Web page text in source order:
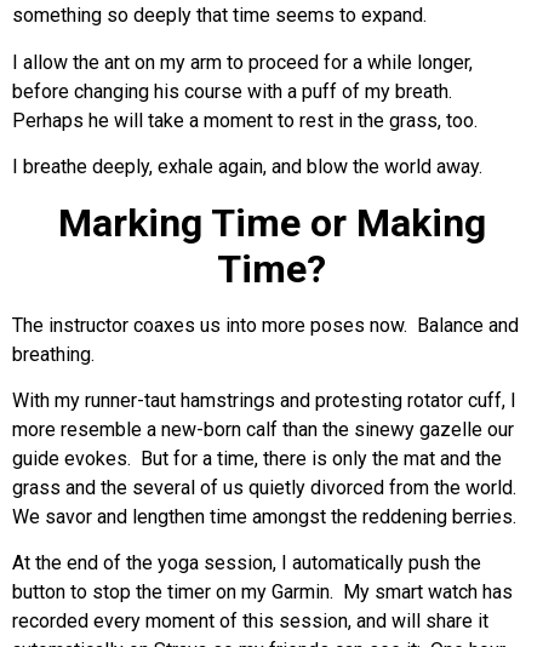
something so deeply that time seems to expand.
I allow the ant on my arm to proceed for a while longer,
before changing his course with a puff of my breath.
Perhaps he will take a moment to rest in the grass, too.
I breathe deeply, exhale again, and blow the world away.
Marking Time or Making
Time?
The instructor coaxes us into more poses now. Balance and
breathing.
With my runner-taut hamstrings and protesting rotator cuff, I
more resemble a new-born calf than the sinewy gazelle our
guide evokes. But for a time, there is only the mat and the
grass and the several of us quietly divorced from the world.
We savor and lengthen time amongst the reddening berries.
At the end of the yoga session, I automatically push the
button to stop the timer on my Garmin. My smart watch has
recorded every moment of this session, and will share it